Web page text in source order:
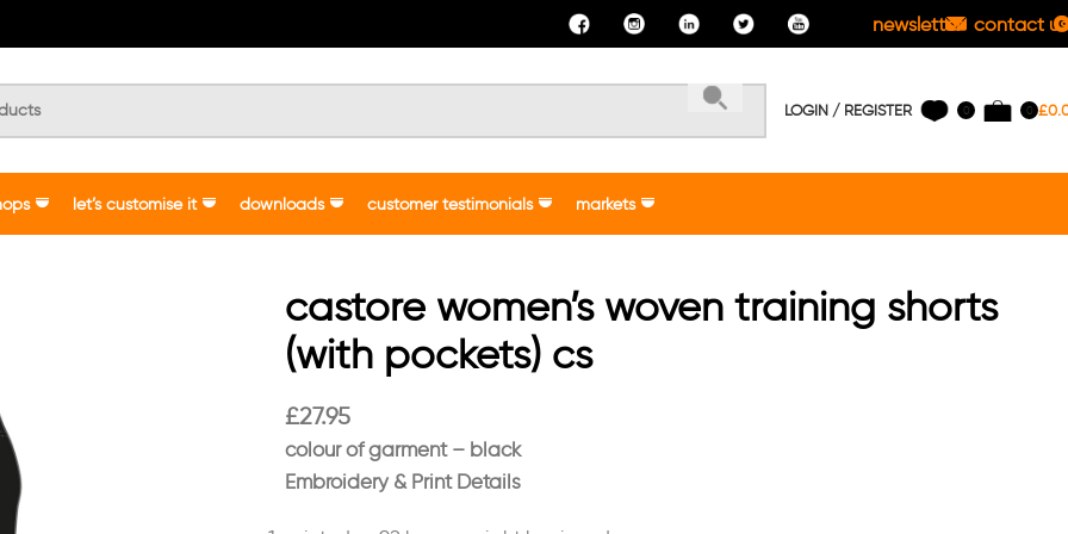
newsletter contact us
LOGIN / REGISTER 0 0 £
let’s customise it downloads customer testimonials markets
castore women’s woven training shorts
(with pockets) cs
£27.95
colour of garment – black
Embroidery & Print Details